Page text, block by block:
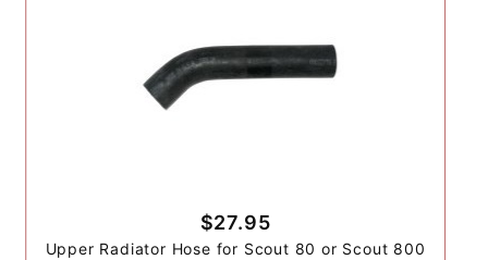
$27.95
Upper Radiator Hose for Scout 80 or Scout 800